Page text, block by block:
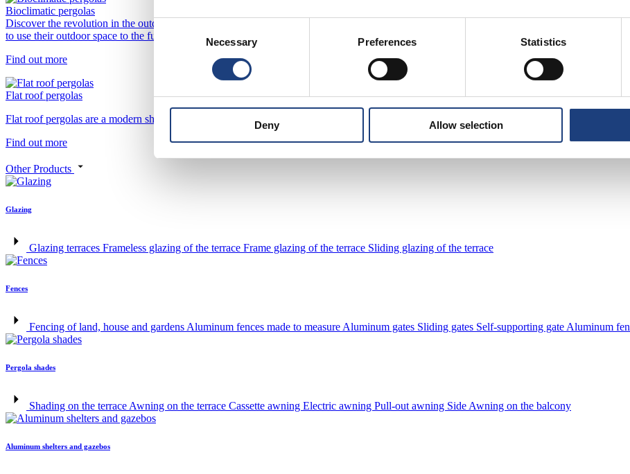
Consent
Selection
Necessary Preferences Statistics
Deny Allow selection
Bioclimatic pergolas
Discover the revolution in the outdoor design with our bioclimatic pergolas that offer you perfect control over the outside environment. With
to use their outdoor space to the fullest, regardless of the weather or season. Take advantage of the technological properties for maximum
Find out more
Flat roof pergolas
Flat roof pergolas are a modern shading solution for contemporary architecture. They are characterised by clean cubic lines, a minimalist
Find out more
Other Products
Glazing
Glazing terraces Frameless glazing of the terrace Frame glazing of the terrace Sliding glazing of the terrace
Fences
Fencing of land, house and gardens Aluminum fences made to measure Aluminum gates Sliding gates Self-supporting gate Aluminum
Pergola shades
Shading on the terrace Awning on the terrace Cassette awning Electric awning Pull-out awning Side Awning on the balcony
Aluminum shelters and gazebos